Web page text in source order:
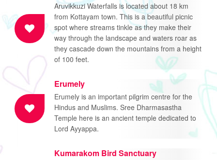
Aruvikkuzi Waterfalls is located about 18 km
from Kottayam town. This is a beautiful picnic
spot where streams tinkle as they make their
way through the landscape and waters roar as
they cascade down the mountains from a height
of 100 feet.
Erumely
Erumely is an important pilgrim centre for the
Hindus and Muslims. Sree Dharmasastha
Temple here is an ancient temple dedicated to
Lord Ayyappa.
Kumarakom Bird Sanctuary